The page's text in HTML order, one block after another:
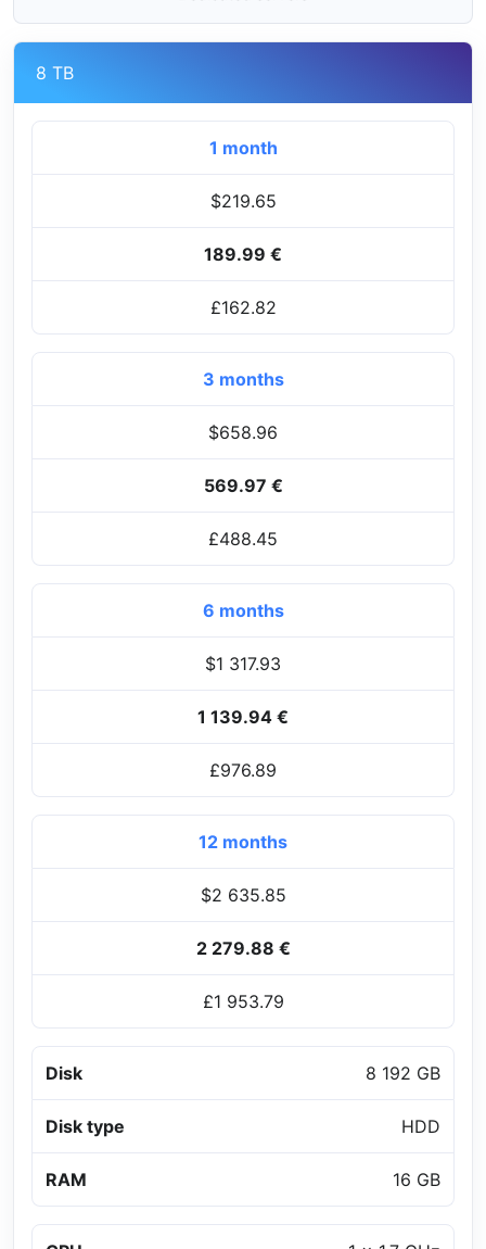
8 TB
1 month
$219.65
189.99 €
£162.82
3 months
$658.96
569.97 €
£488.45
6 months
$1 317.93
1 139.94 €
£976.89
12 months
$2 635.85
2 279.88 €
£1 953.79
Disk 8 192 GB
Disk type HDD
RAM 16 GB